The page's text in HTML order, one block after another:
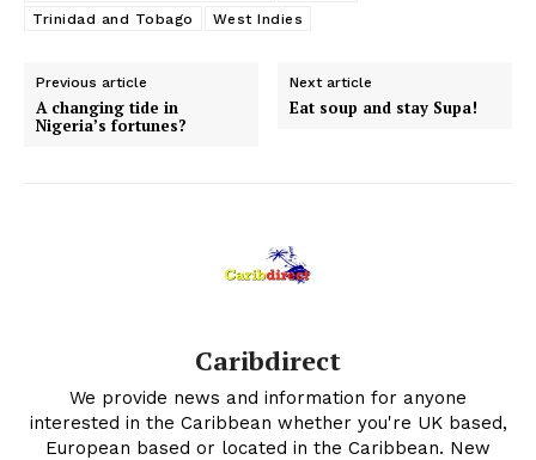
Trinidad and Tobago
West Indies
Previous article
A changing tide in
Nigeria’s fortunes?
Next article
Eat soup and stay Supa!
Caribdirect
We provide news and information for anyone
interested in the Caribbean whether you're UK based,
European based or located in the Caribbean. New